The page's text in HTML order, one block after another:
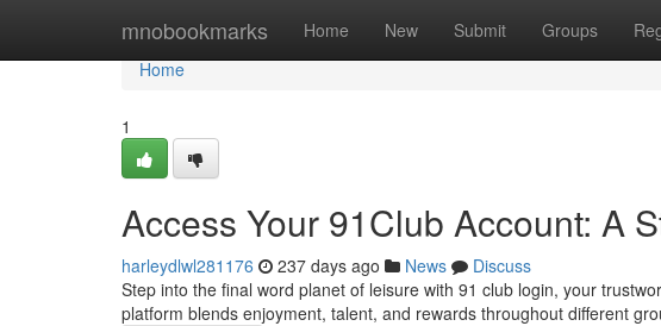
mnobookmarks Home New Submit Groups
Home
Home
1
Access Your 91Club Account: A
harleydlwl281176 237 days ago News
Discuss
Step into the final word planet of leisure with 91 club login, your
platform blends enjoyment, talent, and rewards throughout different